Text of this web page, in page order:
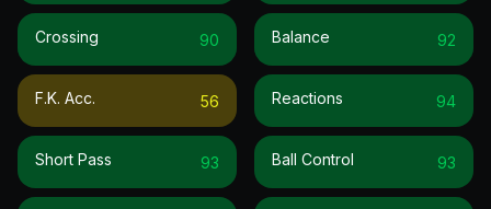
Crossing 90
F.k. Acc. 56
Short Pass 93
Balance 92
Reactions 94
Ball Control 93